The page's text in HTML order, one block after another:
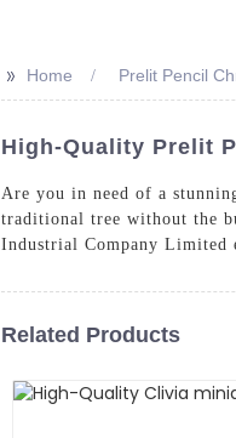
>> Home Prelit Pencil
High-Quality Prelit
Are you in need of a
traditional tree without the
Industrial Company Limited
Related Products